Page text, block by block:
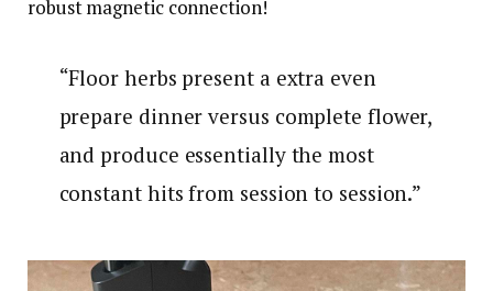
robust magnetic connection!
“Floor herbs present a extra even
prepare dinner versus complete flower,
and produce essentially the most
constant hits from session to session.”